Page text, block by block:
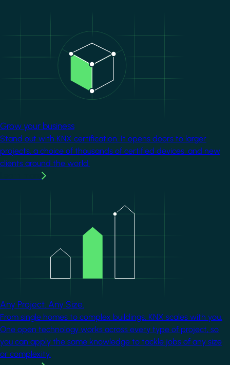
Grow your business
Stand out with KNX certification. It opens doors to larger
projects, a choice of thousands of certified devices, and new
clients around the world.
Any Project. Any Size.
From single homes to complex buildings, KNX scales with you.
One open technology works across every type of project, so
you can apply the same knowledge to tackle jobs of any size
or complexity.